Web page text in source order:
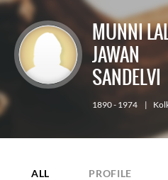
MUNNI
JAWAN
SANDELVI
1890 - 1974 |
ALL PROFILE